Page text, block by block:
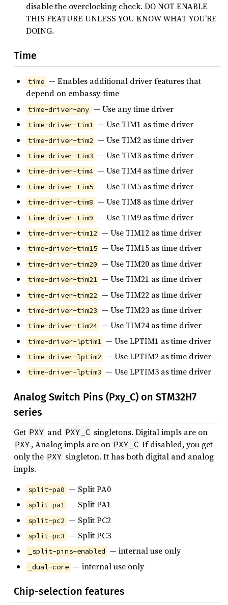
disable the overclocking check. DO NOT ENABLE
THIS FEATURE UNLESS YOU KNOW WHAT YOU’RE
DOING.
Time
time — Enables additional driver features that
depend on embassy-time
time-driver-any — Use any time driver
time-driver-tim1 — Use TIM1 as time driver
time-driver-tim2 — Use TIM2 as time driver
time-driver-tim3 — Use TIM3 as time driver
time-driver-tim4 — Use TIM4 as time driver
time-driver-tim5 — Use TIM5 as time driver
time-driver-tim8 — Use TIM8 as time driver
time-driver-tim9 — Use TIM9 as time driver
time-driver-tim12 — Use TIM12 as time driver
time-driver-tim15 — Use TIM15 as time driver
time-driver-tim20 — Use TIM20 as time driver
time-driver-tim21 — Use TIM21 as time driver
time-driver-tim22 — Use TIM22 as time driver
time-driver-tim23 — Use TIM23 as time driver
time-driver-tim24 — Use TIM24 as time driver
time-driver-lptim1 — Use LPTIM1 as time driver
time-driver-lptim2 — Use LPTIM2 as time driver
time-driver-lptim3 — Use LPTIM3 as time driver
Analog Switch Pins (Pxy_C) on STM32H7
series
Get PXY and PXY_C singletons. Digital impls are on
PXY , Analog impls are on PXY_C If disabled, you get
only the PXY singleton. It has both digital and analog
impls.
split-pa0 — Split PA0
split-pa1 — Split PA1
split-pc2 — Split PC2
split-pc3 — Split PC3
_split-pins-enabled — internal use only
_dual-core — internal use only
Chip-selection features